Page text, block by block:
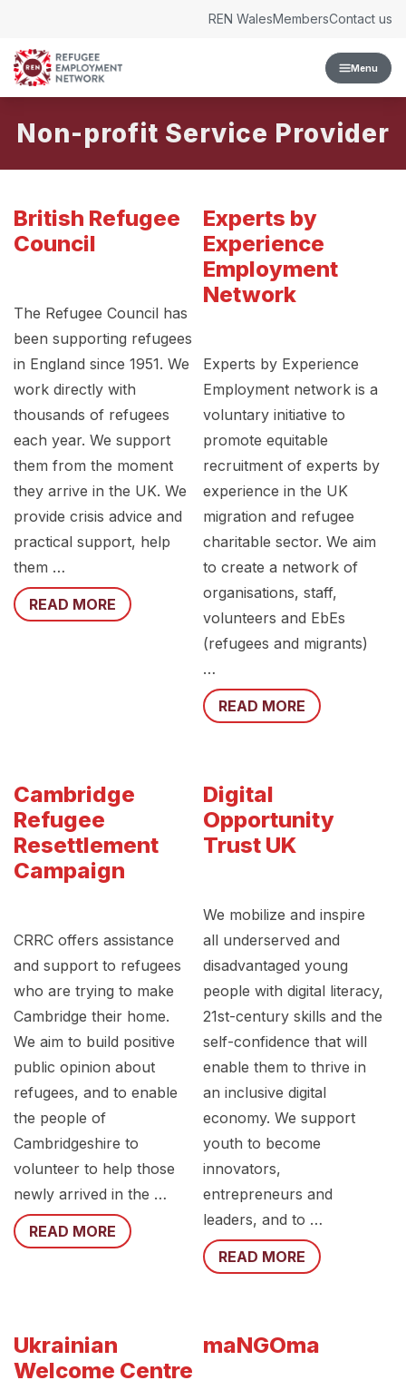
Menu
REN WalesMembersContact us
Non-profit Service Provider
British Refugee
Council
The Refugee Council has
been supporting refugees
in England since 1951. We
work directly with
thousands of refugees
each year. We support
them from the moment
they arrive in the UK. We
provide crisis advice and
practical support, help
them …
READ MORE
Experts by
Experience
Employment
Network
Experts by Experience
Employment network is a
voluntary initiative to
promote equitable
recruitment of experts by
experience in the UK
migration and refugee
charitable sector. We aim
to create a network of
organisations, staff,
volunteers and EbEs
(refugees and migrants)
…
READ MORE
Cambridge
Refugee
Resettlement
Campaign
CRRC offers assistance
and support to refugees
who are trying to make
Cambridge their home.
We aim to build positive
public opinion about
refugees, and to enable
the people of
Cambridgeshire to
volunteer to help those
newly arrived in the …
READ MORE
Digital
Opportunity
Trust UK
We mobilize and inspire
all underserved and
disadvantaged young
people with digital literacy,
21st-century skills and the
self-confidence that will
enable them to thrive in
an inclusive digital
economy. We support
youth to become
innovators,
entrepreneurs and
leaders, and to …
READ MORE
Ukrainian
Welcome Centre
maNGOma